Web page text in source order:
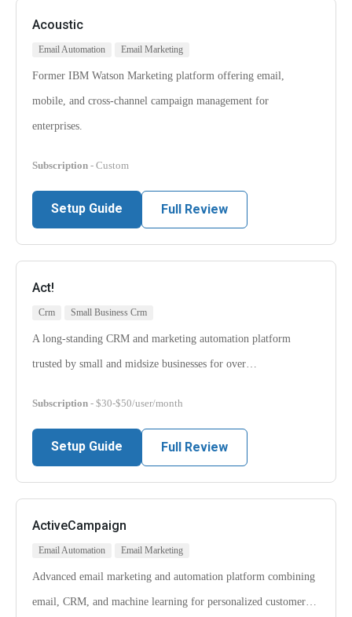
Acoustic
Email Automation Email Marketing
Former IBM Watson Marketing platform offering email,
mobile, and cross-channel campaign management for
enterprises.
Subscription - Custom
Setup Guide Full Review
Act!
Crm Small Business Crm
A long-standing CRM and marketing automation platform
trusted by small and midsize businesses for over…
Subscription - $30-$50/user/month
Setup Guide Full Review
ActiveCampaign
Email Automation Email Marketing
Advanced email marketing and automation platform combining
email, CRM, and machine learning for personalized customer…